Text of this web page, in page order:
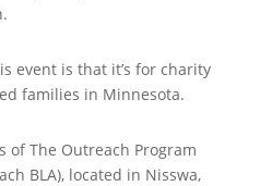
event is that it’s for charity
families in Minnesota.
of The Outreach Program
BLA), located in Nisswa,